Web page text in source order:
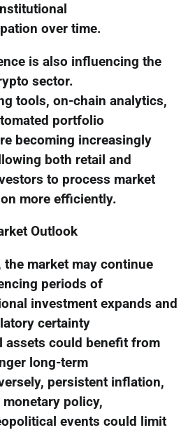
over time.
is also influencing the
sector.
tools, on-chain analytics,
portfolio
becoming increasingly
both retail and
to process market
more efficiently.
Outlook
the market may continue
periods of
investment expands and
certainty
assets could benefit from
long-term
persistent inflation,
policy,
events could limit